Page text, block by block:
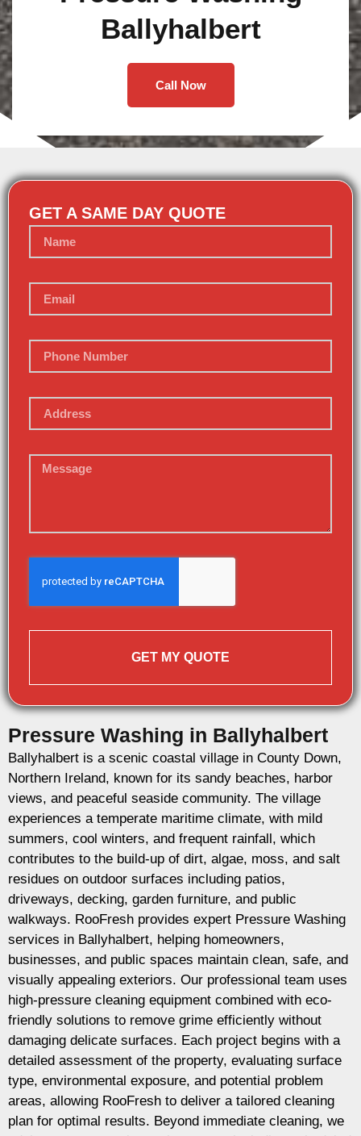
Ballyhalbert
Call Now
GET A SAME DAY QUOTE
GET MY QUOTE
Pressure Washing in Ballyhalbert
Ballyhalbert is a scenic coastal village in County Down,
Northern Ireland, known for its sandy beaches, harbor
views, and peaceful seaside community. The village
experiences a temperate maritime climate, with mild
summers, cool winters, and frequent rainfall, which
contributes to the build-up of dirt, algae, moss, and salt
residues on outdoor surfaces including patios,
driveways, decking, garden furniture, and public
walkways. RooFresh provides expert Pressure Washing
services in Ballyhalbert, helping homeowners,
businesses, and public spaces maintain clean, safe, and
visually appealing exteriors. Our professional team uses
high-pressure cleaning equipment combined with eco-
friendly solutions to remove grime efficiently without
damaging delicate surfaces. Each project begins with a
detailed assessment of the property, evaluating surface
type, environmental exposure, and potential problem
areas, allowing RooFresh to deliver a tailored cleaning
plan for optimal results. Beyond immediate cleaning, we